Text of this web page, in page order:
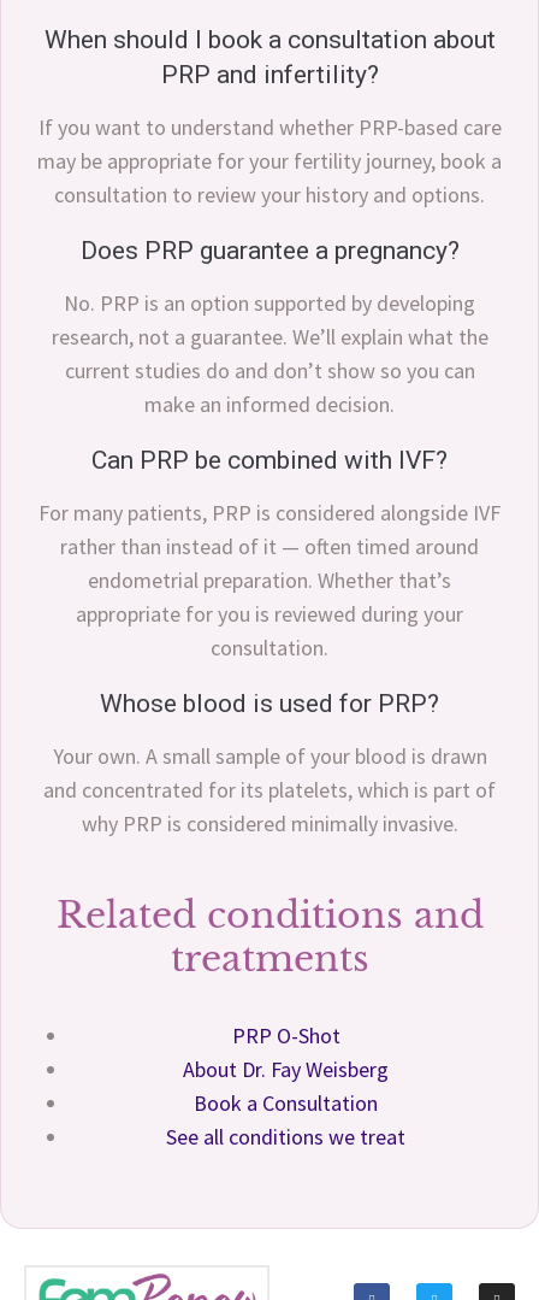
When should I book a consultation about
PRP and infertility?
If you want to understand whether PRP-based care
may be appropriate for your fertility journey, book a
consultation to review your history and options.
Does PRP guarantee a pregnancy?
No. PRP is an option supported by developing
research, not a guarantee. We’ll explain what the
current studies do and don’t show so you can
make an informed decision.
Can PRP be combined with IVF?
For many patients, PRP is considered alongside IVF
rather than instead of it — often timed around
endometrial preparation. Whether that’s
appropriate for you is reviewed during your
consultation.
Whose blood is used for PRP?
Your own. A small sample of your blood is drawn
and concentrated for its platelets, which is part of
why PRP is considered minimally invasive.
Related conditions and
treatments
PRP O-Shot
About Dr. Fay Weisberg
Book a Consultation
See all conditions we treat